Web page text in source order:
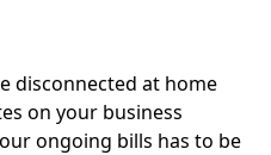
disconnected at home
on your business
ongoing bills has to be